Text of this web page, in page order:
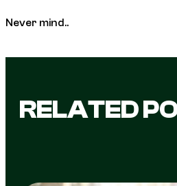
Never mind..
RELATED